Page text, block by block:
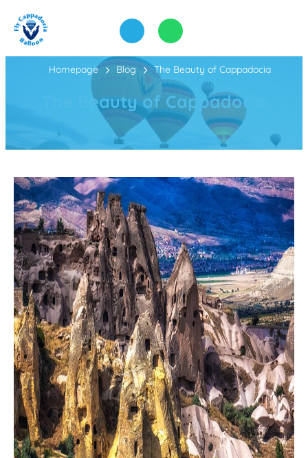
The Beauty of Cappadocia
Homepage Blog The Beauty of Cappadocia